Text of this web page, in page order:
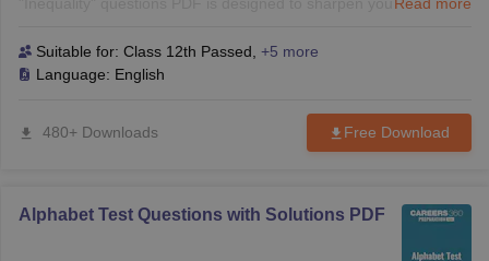
questions with confidence. Ideal for B-School entrance exams
and competitive exams alike, this guide will give you the edge you
Suitable for: Class 12th Passed +5 more
Language: English
480+ Downloads Free Download
Alphabet Test Questions with Solutions PDF